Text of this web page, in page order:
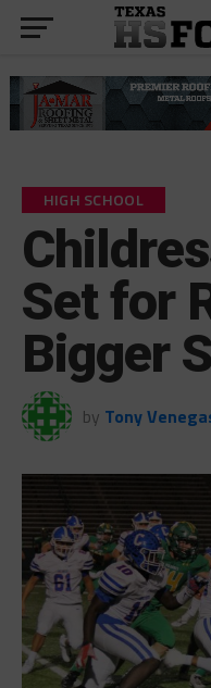
HIGH SCHOOL
Set for
Bigger
by Tony